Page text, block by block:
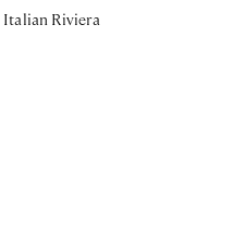
Italian Riviera